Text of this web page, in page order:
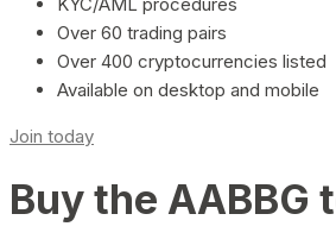
Over 60 trading pairs
Over 400 cryptocurrencies listed
Available on desktop and mobile
Join today
Buy the AABBG